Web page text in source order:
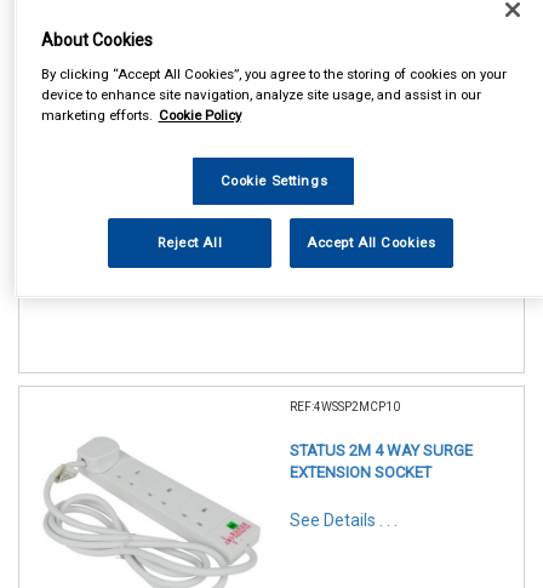
Add to Cart
REF:4WSSP2MCP10
STATUS 2M 4 WAY SURGE
EXTENSION SOCKET
See Details . . .
About Cookies
By clicking “Accept All Cookies”, you agree to the storing of cookies on your
device to enhance site navigation, analyze site usage, and assist in our
marketing efforts. Cookie Policy
Cookie Settings
Reject All Accept All Cookies